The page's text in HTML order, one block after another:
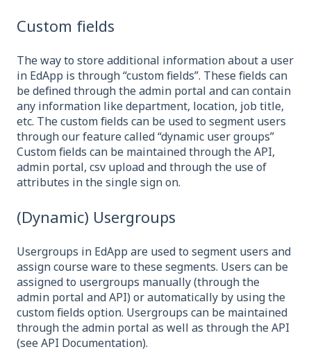
Custom fields
The way to store additional information about a user
in EdApp is through “custom fields”. These fields can
be defined through the admin portal and can contain
any information like department, location, job title,
etc. The custom fields can be used to segment users
through our feature called “dynamic user groups”
Custom fields can be maintained through the API,
admin portal, csv upload and through the use of
attributes in the single sign on.
(Dynamic) Usergroups
Usergroups in EdApp are used to segment users and
assign course ware to these segments. Users can be
assigned to usergroups manually (through the
admin portal and API) or automatically by using the
custom fields option. Usergroups can be maintained
through the admin portal as well as through the API
(see API Documentation).